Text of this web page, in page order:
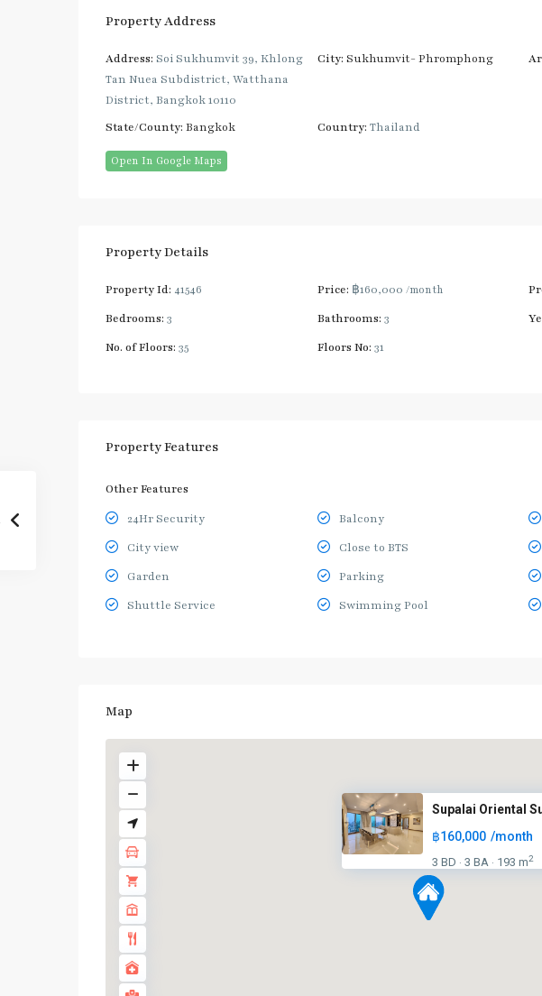
Property Address
Address: Soi Sukhumvit 39, Khlong
Tan Nuea Subdistrict, Watthana
District, Bangkok 10110
City: Sukhumvit- Phromphong
State/County: Bangkok Country: Thailand
Open In Google Maps
Property Details
Property Id: 41546 Price: ฿160,000 /month
Bedrooms: 3 Bathrooms: 3
No. of Floors: 35 Floors No: 31
Property Features
Other Features
24Hr Security Balcony
City view
Close to BTS
Garden
Parking
Shuttle Service
Swimming Pool
Map
Supalai Oriental
฿160,000 /month
3 BD · 3 BA · 193 m2